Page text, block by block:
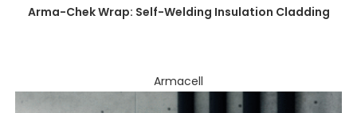
Arma-Chek Wrap: Self-Welding Insulation Cladding
Armacell